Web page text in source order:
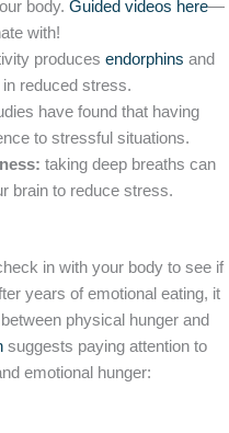
body. Guided videos here—
with!
produces endorphins and
reduced stress.
have found that having
to stressful situations.
taking deep breaths can
brain to reduce stress.
in with your body to see if
years of emotional eating, it
physical hunger and
suggests paying attention to
emotional hunger: